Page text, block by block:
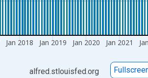
Jan 2018 Jan 2019 Jan 2020 Jan 2021
alfred.stlouisfed.org